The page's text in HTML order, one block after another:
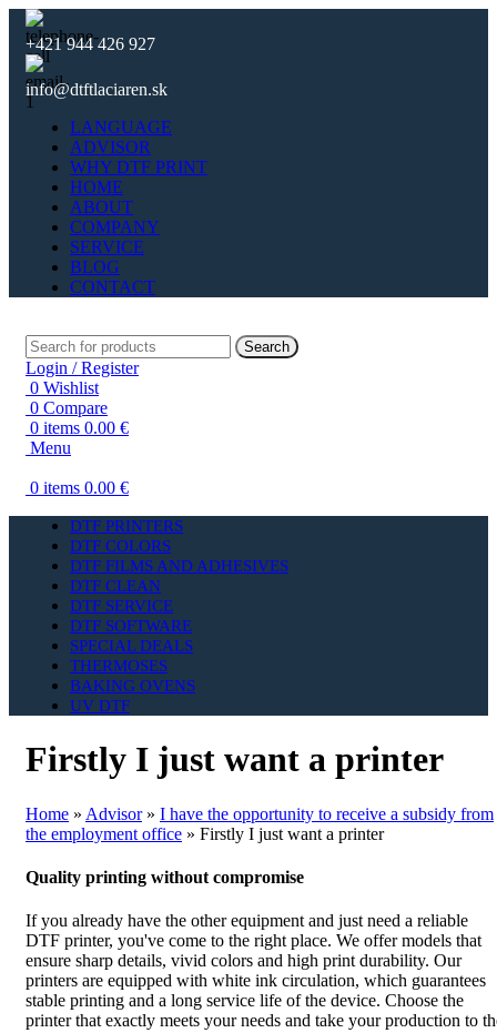
+421 944 426 927
info@dtftlaciaren.sk
LANGUAGE
ADVISOR
WHY DTF PRINT
HOME
ABOUT
COMPANY
SERVICE
BLOG
CONTACT
Search
Login / Register
0 Wishlist
0 Compare
0 items 0.00 €
Menu
0 items 0.00 €
DTF PRINTERS
DTF COLORS
DTF FILMS AND ADHESIVES
DTF CLEAN
DTF SERVICE
DTF SOFTWARE
SPECIAL DEALS
THERMOSES
BAKING OVENS
UV DTF
Firstly I just want a printer
Home » Advisor» I have the opportunity to receive a subsidy from
the employment office » Firstly I just want a printer
Quality printing without compromise
If you already have the other equipment and just need a reliable
DTF printer, you've come to the right place. We offer models that
ensure sharp details, vivid colors and high print durability. Our
printers are equipped with white ink circulation, which guarantees
stable printing and a long service life of the device. Choose the
printer that exactly meets your needs and take your production to